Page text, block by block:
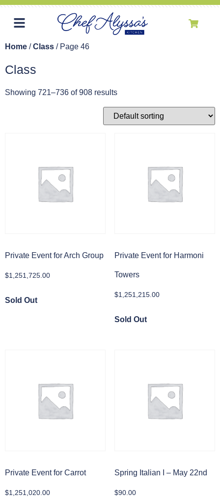
Home /Class / Page 46
Class
Showing 721–736 of 908 results
Private Event for Arch Group
$1,251,725.00
Sold Out
Private Event for Harmoni
Towers
$1,251,215.00
Sold Out
Private Event for Carrot
$1,251,020.00
Spring Italian I – May 22nd
$90.00